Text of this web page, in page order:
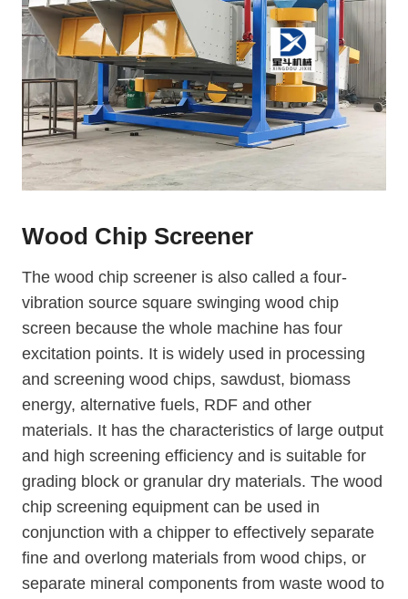
Wood Chip Screener
The wood chip screener is also called a four-
vibration source square swinging wood chip
screen because the whole machine has four
excitation points. It is widely used in processing
and screening wood chips, sawdust, biomass
energy, alternative fuels, RDF and other
materials. It has the characteristics of large output
and high screening efficiency and is suitable for
grading block or granular dry materials. The wood
chip screening equipment can be used in
conjunction with a chipper to effectively separate
fine and overlong materials from wood chips, or
separate mineral components from waste wood to